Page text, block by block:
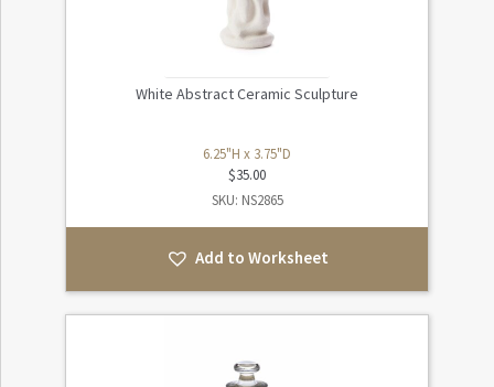
White Abstract Ceramic Sculpture
6.25"H x 3.75"D
$35.00
SKU: NS2865
Add to Worksheet